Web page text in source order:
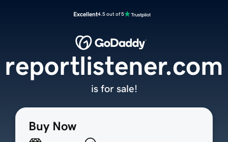
Excellent4.5 out of 5
Buy Now
reportlistener.com
is for sale!